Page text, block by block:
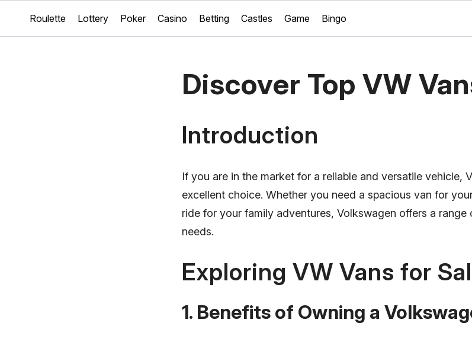
Roulette Lottery Poker Casino Betting Castles Game Bingo
Discover Top VW
Introduction
If you are in the market for a reliable and versatile vehicle,
excellent choice. Whether you need a spacious van for
ride for your family adventures, Volkswagen offers a
needs.
Exploring VW Vans for
1. Benefits of Owning a